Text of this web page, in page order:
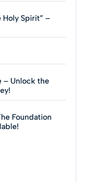
Holy Spirit” –
– Unlock the
Foundation